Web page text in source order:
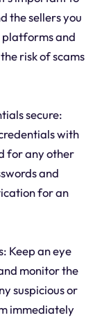
the sellers you
platforms and
risk of scams
secure:
with
for any other
and
for an
Keep an eye
monitor the
suspicious or
immediately